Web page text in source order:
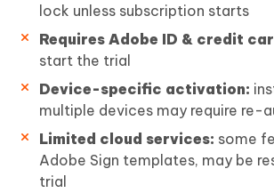
lock unless subscription starts
Requires Adobe ID & credit
start the trial
Device-specific activation:
multiple devices may require re-
Limited cloud services: some
Adobe Sign templates, may be
trial